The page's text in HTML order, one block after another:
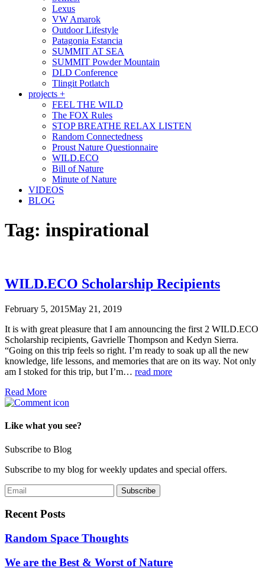
Lexus
VW Amarok
Outdoor Lifestyle
Patagonia Estancia
SUMMIT AT SEA
SUMMIT Powder Mountain
DLD Conference
Tlingit Potlatch
projects +
FEEL THE WILD
The FOX Rules
STOP BREATHE RELAX LISTEN
Random Connectedness
Proust Nature Questionnaire
WILD.ECO
Bill of Nature
Minute of Nature
VIDEOS
BLOG
Tag: inspirational
WILD.ECO Scholarship Recipients
February 5, 2015May 21, 2019
It is with great pleasure that I am announcing the first 2 WILD.ECO
Scholarship recipients, Gavrielle Thompson and Kedyn Sierra.
“Going on this trip feels so right. I’m ready to soak up all the new
knowledge, life lessons, and memories that are on its way. Not only
am I stoked for this trip, but I’m… read more
Read More
Like what you see?
Subscribe to Blog
Subscribe to my blog for weekly updates and special offers.
Recent Posts
Random Space Thoughts
We are the Best & Worst of Nature